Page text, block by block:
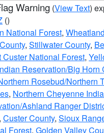
Warning (View Text)
()
National Forest,
, Stillwater County,
Custer National Forest,
Reservation/Big Horn
Rosebud/Northern
, Northern Cheyenne
Ashland Ranger
, Custer County, Sioux
Forest, Golden Valley